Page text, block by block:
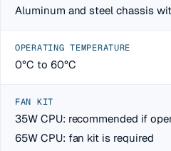
Aluminum and steel chassis
OPERATING TEMPERATURE
0°C to 60°C
FAN KIT
35W CPU: recommended if
65W CPU: fan kit is required